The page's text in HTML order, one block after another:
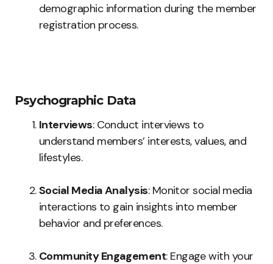
demographic information during the member
registration process.
Psychographic Data
Interviews: Conduct interviews to
understand members’ interests, values, and
lifestyles.
Social Media Analysis: Monitor social media
interactions to gain insights into member
behavior and preferences.
Community Engagement: Engage with your